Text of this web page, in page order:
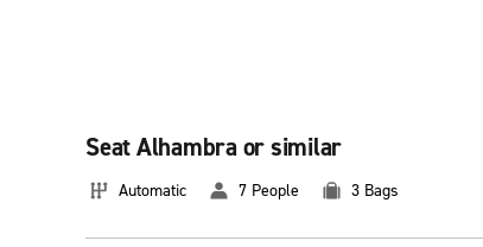
Seat Alhambra or similar
Automatic 7 People 3 Bags